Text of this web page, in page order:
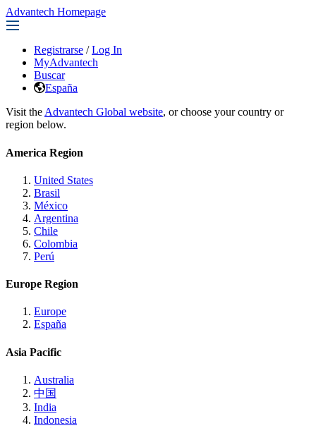
Advantech Homepage
Registrarse / Log In
MyAdvantech
Buscar
España
Visit the Advantech Global website, or choose your country or
region below.
America Region
United States
Brasil
México
Argentina
Chile
Colombia
Perú
Europe Region
Europe
España
Asia Pacific
Australia
中国
India
Indonesia